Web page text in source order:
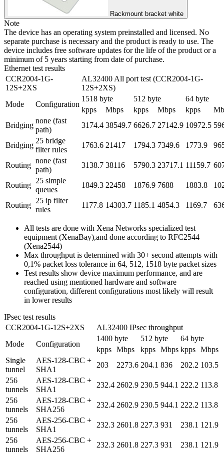
Rackmount bracket white
Note
The device has an operating system preinstalled and licensed. No
separate purchase is necessary and the product is ready to use. The
device includes free software updates for the life of the product or a
minimum of 5 years starting from date of purchase.
Ethernet test results
CCR2004-1G-
12S+2XS
AL32400 All port test (CCR2004-1G-
12S+2XS)
Mode
Configuration
1518 byte 512 byte
64 byte
kpps
Mbps kpps Mbps kpps
Bridging
none (fast
path)
3174.4 38549.7 6626.7 27142.9 10972.5
Bridging
25 bridge
filter rules
1763.6 21417 1794.3 7349.6 1773.9
Routing
none (fast
path)
3138.7 38116 5790.3 23717.1 11159.7
Routing
25 simple
queues
1849.3 22458 1876.9 7688 1883.8
Routing
25 ip filter
rules
1177.8 14303.7 1185.1 4854.3 1169.7
All tests are done with Xena Networks specialized test
equipment (XenaBay),and done according to RFC2544
(Xena2544)
Max throughput is determined with 30+ second attempts with
0,1% packet loss tolerance in 64, 512, 1518 byte packet sizes
Test results show device maximum performance, and are
reached using mentioned hardware and software
configuration, different configurations most likely will result
in lower results
IPsec test results
CCR2004-1G-12S+2XS
AL32400 IPsec throughput
Mode
Configuration
1400 byte 512 byte
64 byte
kpps Mbps kpps Mbps kpps Mbps
Single
tunnel
AES-128-CBC +
SHA1
203 2273.6 204.1 836 202.2 103.5
256
tunnels
AES-128-CBC +
SHA1
232.4 2602.9 230.5 944.1 222.2 113.8
256
tunnels
AES-128-CBC +
SHA256
232.4 2602.9 230.5 944.1 222.2 113.8
256
tunnels
AES-256-CBC +
SHA1
232.3 2601.8 227.3 931 238.1 121.9
256
tunnels
AES-256-CBC +
SHA256
232.3 2601.8 227.3 931 238.1 121.9